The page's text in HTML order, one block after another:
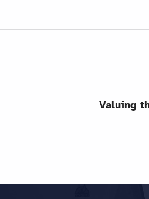
Valuing